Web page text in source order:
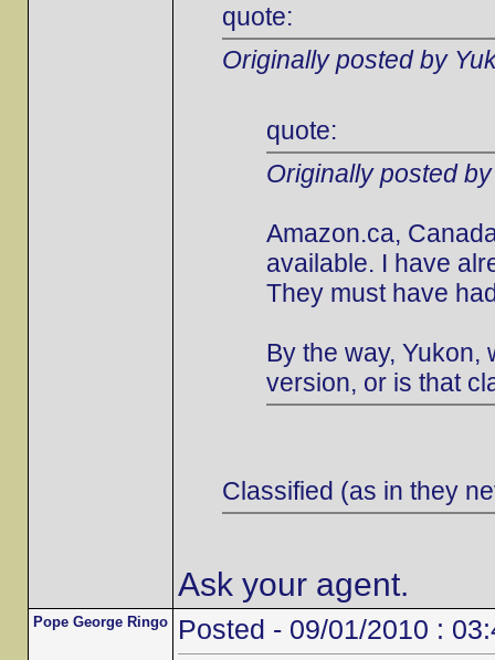
quote:
Originally posted by
quote:
Originally posted
Amazon.ca,
available. I have
They must have
By the way, Yukon,
version, or is that
Classified (as in they
Ask your agent.
Pope George Ringo Posted - 09/01/2010 :